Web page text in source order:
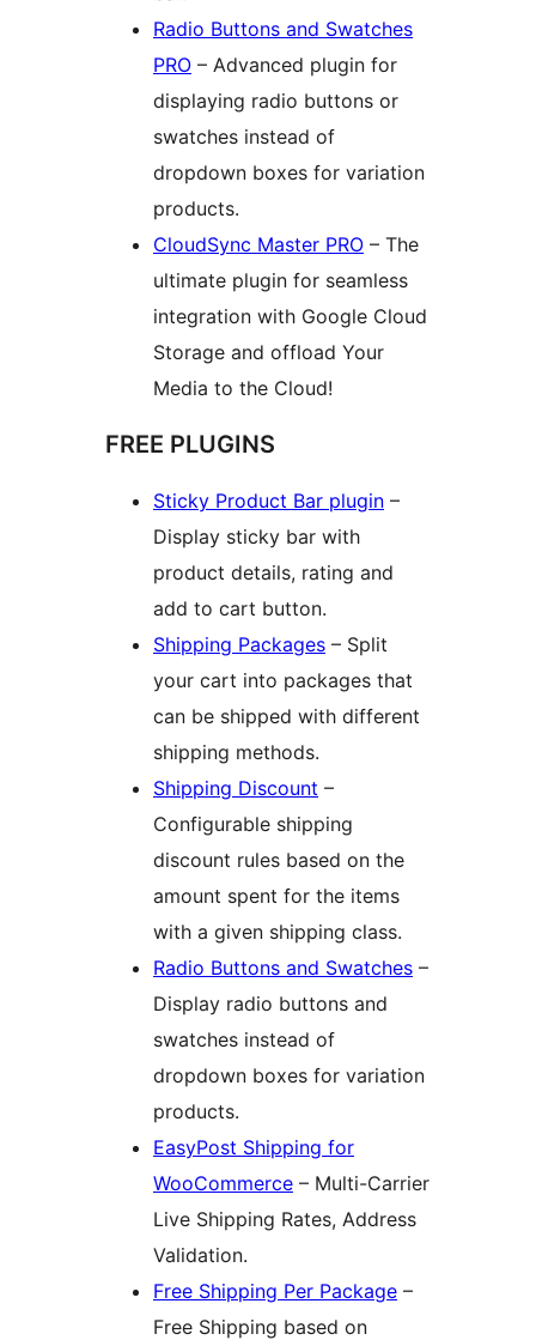
Radio Buttons and Swatches
PRO – Advanced plugin for
displaying radio buttons or
swatches instead of
dropdown boxes for variation
products.
CloudSync Master PRO – The
ultimate plugin for seamless
integration with Google Cloud
Storage and offload Your
Media to the Cloud!
FREE PLUGINS
Sticky Product Bar plugin –
Display sticky bar with
product details, rating and
add to cart button.
Shipping Packages – Split
your cart into packages that
can be shipped with different
shipping methods.
Shipping Discount –
Configurable shipping
discount rules based on the
amount spent for the items
with a given shipping class.
Radio Buttons and Swatches –
Display radio buttons and
swatches instead of
dropdown boxes for variation
products.
EasyPost Shipping for
WooCommerce – Multi-Carrier
Live Shipping Rates, Address
Validation.
Free Shipping Per Package –
Free Shipping based on